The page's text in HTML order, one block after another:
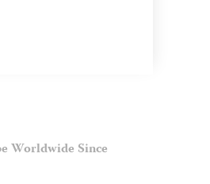
Worldwide Since